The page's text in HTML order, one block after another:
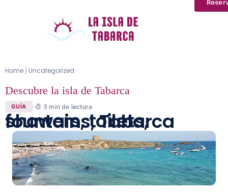
Home Uncategorized
Descubre la isla de Tabarca
GUÍA 3 min de lectura
showers, toilets, fountains, Tabarca